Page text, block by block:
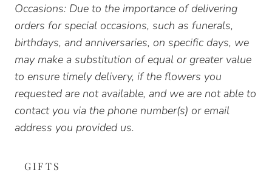
Occasions: Due to the importance of delivering
orders for special occasions, such as funerals,
birthdays, and anniversaries, on specific days, we
may make a substitution of equal or greater value
to ensure timely delivery, if the flowers you
requested are not available, and we are not able to
contact you via the phone number(s) or email
address you provided us.
GIFTS